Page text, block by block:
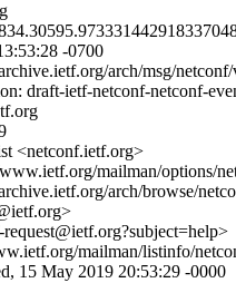
-0700
arch/msg/
draft-ietf-netconf-netconf-
<netconf.ietf.org>
mailman/options/
arch/browse/
mailman/listinfo/
15 May 2019 20:53:29 -0000